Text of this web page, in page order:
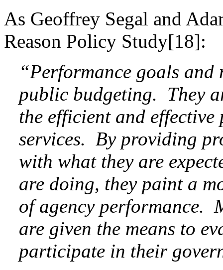
As Geoffrey Segal and
Reason Policy Study[18]:
“Performance goals
public budgeting. They
the efficient and
services. By providing
with what they are
are doing, they paint a
of agency performance.
are given the means to
participate in their